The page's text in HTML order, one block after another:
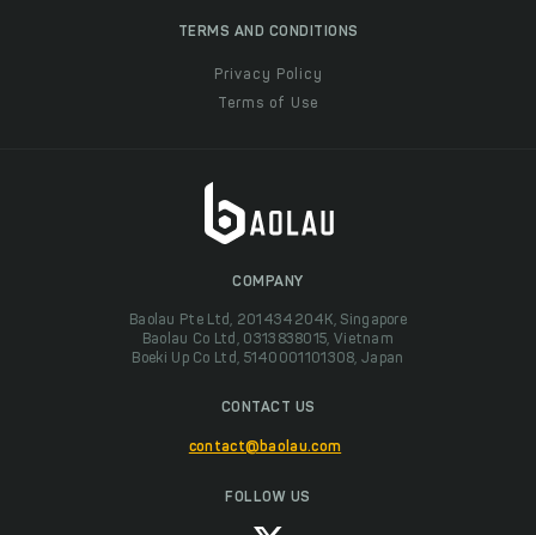
TERMS AND CONDITIONS
Privacy Policy
Terms of Use
COMPANY
Baolau Pte Ltd, 201434204K, Singapore
Baolau Co Ltd, 0313838015, Vietnam
Boeki Up Co Ltd, 5140001101308, Japan
CONTACT US
contact@baolau.com
FOLLOW US